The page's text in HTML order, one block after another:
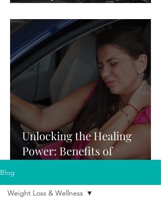
Unlocking the Healing
Power: Benefits of
Car Accident
Blog
Weight Loss & Wellness